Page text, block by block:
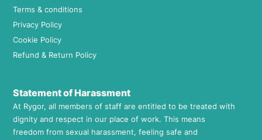
Terms & conditions
Privacy Policy
Cookie Policy
Refund & Return Policy
Statement of Harassment
At Rygor, all members of staff are entitled to be treated with
dignity and respect in our place of work. This means
freedom from sexual harassment, feeling safe and